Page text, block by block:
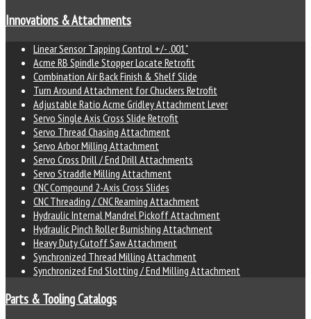
Innovations & Attachments
Linear Sensor Tapping Control +/- .001"
Acme RB Spindle Stopper Locate Retrofit
Combination Air Back Finish & Shelf Slide
Turn Around Attachment for Chuckers Retrofit
Adjustable Ratio Acme Gridley Attachment Lever
Servo Single Axis Cross Slide Retrofit
Servo Thread Chasing Attachment
Servo Arbor Milling Attachment
Servo Cross Drill / End Drill Attachments
Servo Straddle Milling Attachment
CNC Compound 2-Axis Cross Slides
CNC Threading / CNC Reaming Attachment
Hydraulic Internal Mandrel Pickoff Attachment
Hydraulic Pinch Roller Burnishing Attachment
Heavy Duty Cutoff Saw Attachment
Synchronized Thread Milling Attachment
Synchronized End Slotting / End Milling Attachment
Parts & Tooling Catalogs